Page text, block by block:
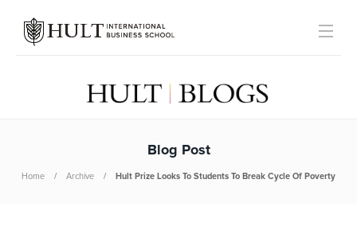
Blog Post
Home Archive Hult Prize Looks To Students To Break Cycle Of Poverty